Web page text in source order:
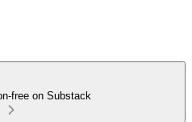
free on Substack